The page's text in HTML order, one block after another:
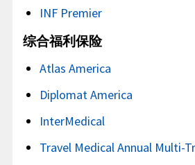
INF Premier
综合福利保险
Atlas America
Diplomat America
InterMedical
Travel Medical Annual Multi-